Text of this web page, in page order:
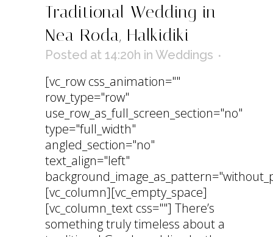
Traditional Wedding in
Nea Roda, Halkidiki
Posted at 14:20h in Weddings
[vc_row css_animation=""
row_type="row"
use_row_as_full_screen_section="no"
type="full_width"
angled_section="no"
text_align="left"
[vc_column][vc_empty_space]
[vc_column_text css=""] There’s
something truly timeless about a